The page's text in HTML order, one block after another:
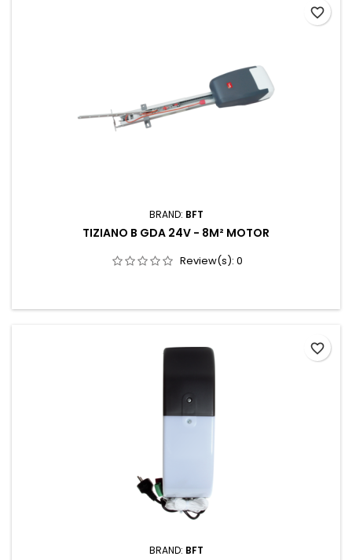
BRAND: BFT
TIZIANO B GDA 24V - 8M² MOTOR
Review(s): 0
favorite_border
BRAND: BFT
favorite_border